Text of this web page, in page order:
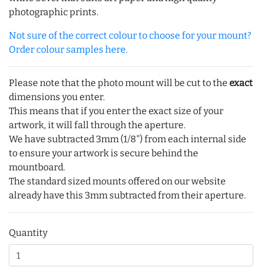
photographic prints.
Not sure of the correct colour to choose for your mount?
Order colour samples here.
Please note that the photo mount will be cut to the exact
dimensions you enter.
This means that if you enter the exact size of your
artwork, it will fall through the aperture.
We have subtracted 3mm (1/8") from each internal side
to ensure your artwork is secure behind the
mountboard.
The standard sized mounts offered on our website
already have this 3mm subtracted from their aperture.
Quantity